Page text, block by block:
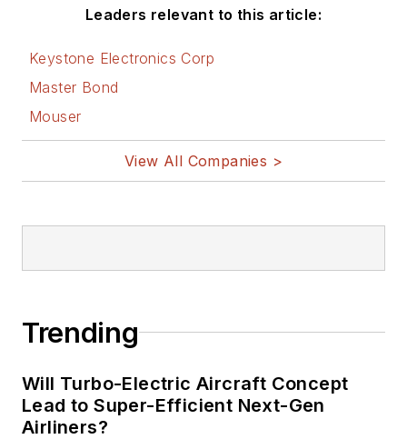
Leaders relevant to this article:
Keystone Electronics Corp
Master Bond
Mouser
View All Companies >
Trending
Will Turbo-Electric Aircraft Concept
Lead to Super-Efficient Next-Gen
Airliners?